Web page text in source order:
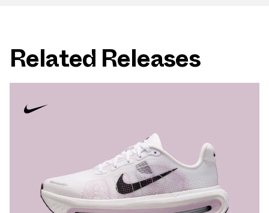
Related Releases